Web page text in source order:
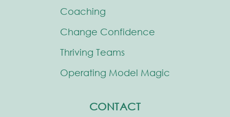
Coaching
Change Confidence
Thriving Teams
Operating Model Magic
CONTACT